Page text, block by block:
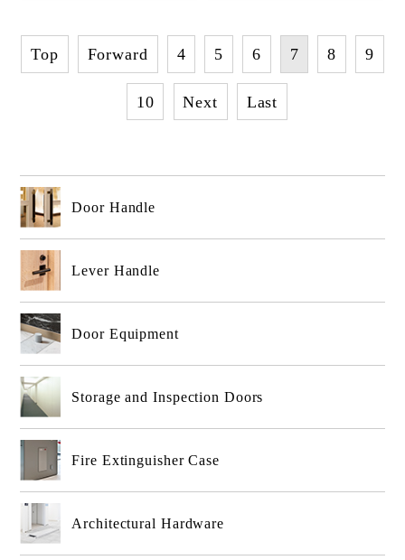
Top Forward 4 5 6 7 8 9
10 Next Last
Door Handle
Lever Handle
Door Equipment
Storage and Inspection Doors
Fire Extinguisher Case
Architectural Hardware